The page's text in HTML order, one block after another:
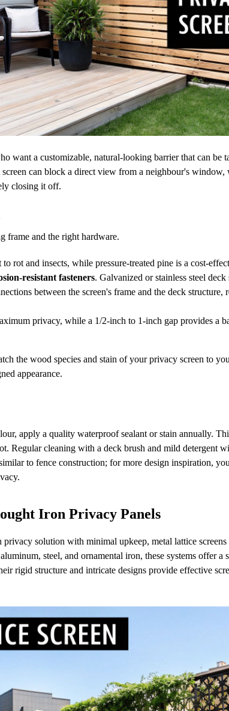
want a customizable, natural-looking barrier that can be
can block a direct view from a neighbour's
closing it off.
frame and the right hardware.
rot and insects, while pressure-treated pine is a cost-
resistant fasteners. Galvanized or stainless steel
between the screen's frame and the deck
privacy, while a 1/2-inch to 1-inch gap provides a
the wood species and stain of your privacy screen to
appearance.
apply a quality waterproof sealant or stain annually.
Regular cleaning with a deck brush and mild detergent
to fence construction; for more design inspiration,
Iron Privacy Panels
privacy solution with minimal upkeep, metal lattice
steel, and ornamental iron, these systems offer a
rigid structure and intricate designs provide effective